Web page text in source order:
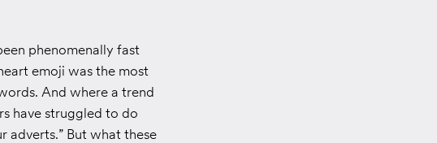
phenomenally fast
emoji was the most
And where a trend
have struggled to do
adverts.” But what these